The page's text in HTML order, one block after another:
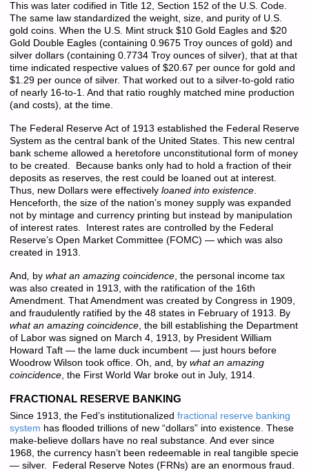
This was later codified in Title 12, Section 152 of the U.S. Code.
The same law standardized the weight, size, and purity of U.S.
gold coins. When the U.S. Mint struck $10 Gold Eagles and $20
Gold Double Eagles (containing 0.9675 Troy ounces of gold) and
silver dollars (containing 0.7734 Troy ounces of silver), that at that
time indicated respective values of $20.67 per ounce for gold and
$1.29 per ounce of silver. That worked out to a silver-to-gold ratio
of nearly 16-to-1. And that ratio roughly matched mine production
(and costs), at the time.
The Federal Reserve Act of 1913 established the Federal Reserve
System as the central bank of the United States. This new central
bank scheme allowed a heretofore unconstitutional form of money
to be created. Because banks only had to hold a fraction of their
deposits as reserves, the rest could be loaned out at interest.
Thus, new Dollars were effectively loaned into existence.
Henceforth, the size of the nation’s money supply was expanded
not by mintage and currency printing but instead by manipulation
of interest rates. Interest rates are controlled by the Federal
Reserve’s Open Market Committee (FOMC) — which was also
created in 1913.
And, bywhat an amazing coincidence, the personal income tax
was also created in 1913, with the ratification of the 16th
Amendment. That Amendment was created by Congress in 1909,
and fraudulently ratified by the 48 states in February of 1913. By
what an amazing coincidence, the bill establishing the Department
of Labor was signed on March 4, 1913, by President William
Howard Taft — the lame duck incumbent — just hours before
Woodrow Wilson took office. Oh, and, bywhat an amazing
coincidence, the First World War broke out in July, 1914.
FRACTIONAL RESERVE BANKING
Since 1913, the Fed’s institutionalized fractional reserve banking
system has flooded trillions of new “dollars” into existence. These
make-believe dollars have no real substance. And ever since
1968, the currency hasn’t been redeemable in real tangible specie
— silver. Federal Reserve Notes (FRNs) are an enormous fraud.